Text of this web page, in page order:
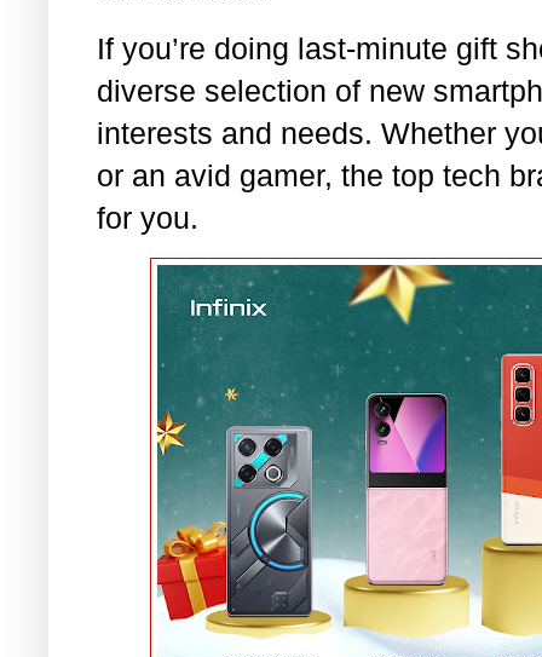
If you’re doing last-minute gift
diverse selection of new
interests and needs. Whether
or an avid gamer, the top tech
for you.